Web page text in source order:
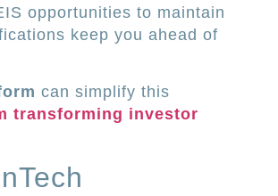
opportunities to maintain
keep you ahead of
can simplify this
transforming investor